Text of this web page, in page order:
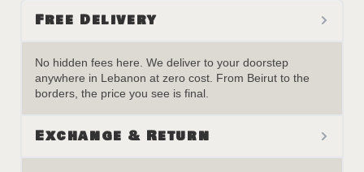
Free Delivery
No hidden fees here. We deliver to your doorstep
anywhere in Lebanon at zero cost. From Beirut to the
borders, the price you see is final.
Exchange & Return